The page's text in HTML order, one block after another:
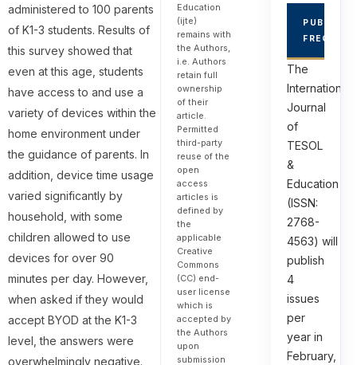
administered to 100 parents
of K1-3 students. Results of
this survey showed that
even at this age, students
have access to and use a
variety of devices within the
home environment under
the guidance of parents. In
addition, device time usage
varied significantly by
household, with some
children allowed to use
devices for over 90
minutes per day. However,
when asked if they would
accept BYOD at the K1-3
level, the answers were
overwhelmingly negative.
Education
(ijte)
remains with
the Authors,
i.e. Authors
retain full
ownership
of their
article.
Permitted
third-party
reuse of the
open
access
articles is
defined by
the
applicable
Creative
Commons
(CC) end-
user license
which is
accepted by
the Authors
upon
submission
The
International
Journal
of
TESOL
&
Education
(ISSN:
2768-
4563) will
publish
4
issues
per
year in
February,